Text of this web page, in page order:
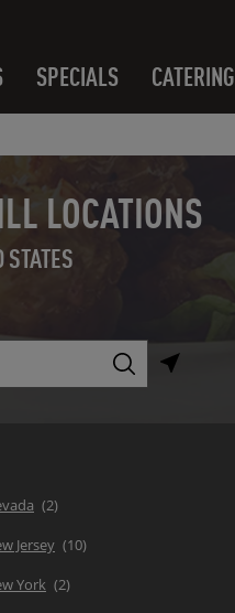
SPECIALS CATERING
LOCATIONS
Jersey
York